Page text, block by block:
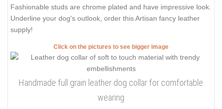
Fashionable studs are chrome plated and have impressive look.
Underline your dog's outlook, order this Artisan fancy leather
supply!
Click on the pictures to see bigger image
Handmade full grain leather dog collar for comfortable
wearing